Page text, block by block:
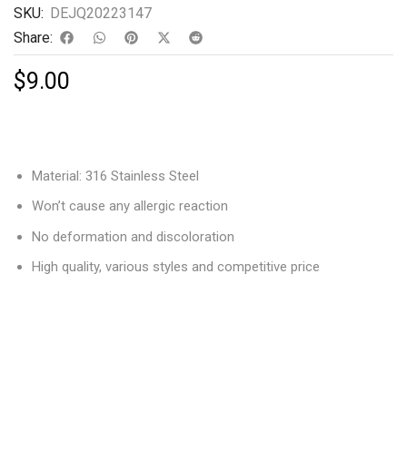
SKU: DEJQ20223147
Share:
$9.00
Material: 316 Stainless Steel
Won’t cause any allergic reaction
No deformation and discoloration
High quality, various styles and competitive price